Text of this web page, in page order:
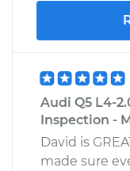
Audi Q5 L4-
Inspection -
David is
made sure